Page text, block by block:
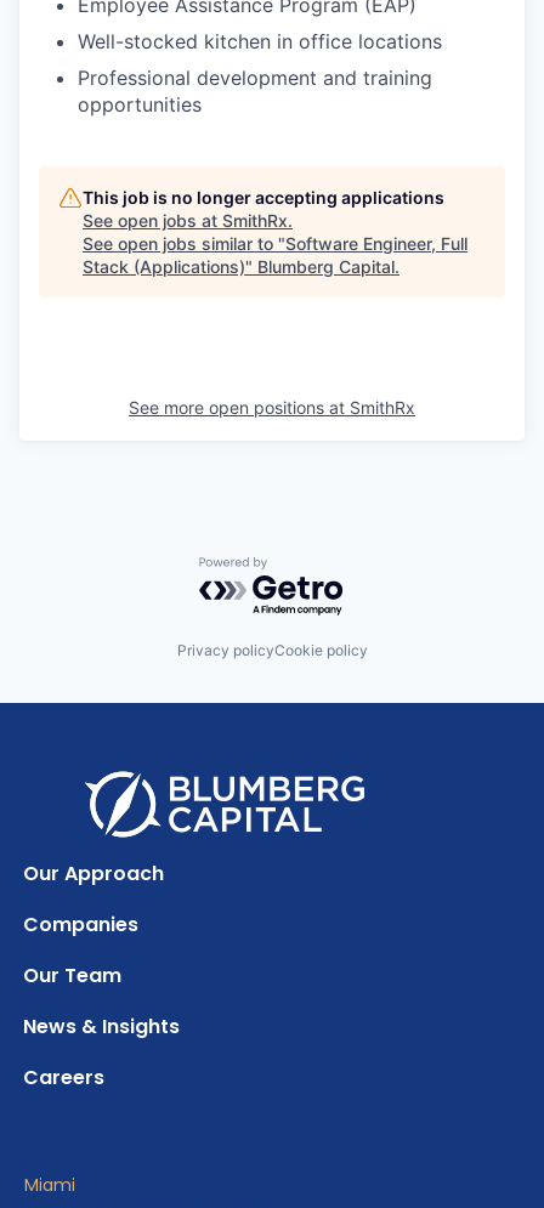
Employee Assistance Program (EAP)
Well-stocked kitchen in office locations
Professional development and training
opportunities
This job is no longer accepting applications
See open jobs at SmithRx.
See open jobs similar to "Software Engineer, Full
Stack (Applications)" Blumberg Capital.
See more open positions at SmithRx
Powered by Getro.com
Privacy policyCookie policy
Our Approach
Companies
Our Team
News & Insights
Careers
Miami